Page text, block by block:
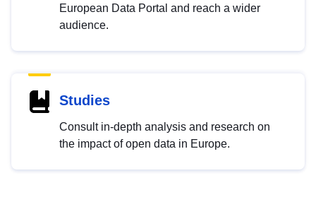
European Data Portal and reach a wider
audience.
Studies
Consult in-depth analysis and research on
the impact of open data in Europe.